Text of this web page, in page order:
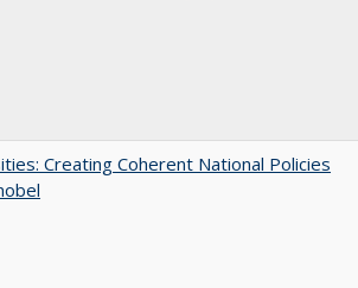
Creating Coherent National Policies